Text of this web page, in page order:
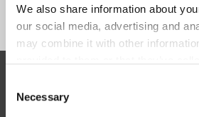
We also share information about
our social media, advertising and
may combine it with other
Selection
Necessary
Sign Up